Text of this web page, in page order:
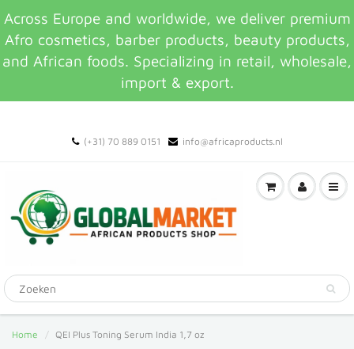
Across Europe and worldwide, we deliver premium
Afro cosmetics, barber products, beauty products,
and African foods. Specializing in retail, wholesale,
import & export.
(+31) 70 889 0151 info@africaproducts.nl
Home QEI Plus Toning Serum India 1,7 oz